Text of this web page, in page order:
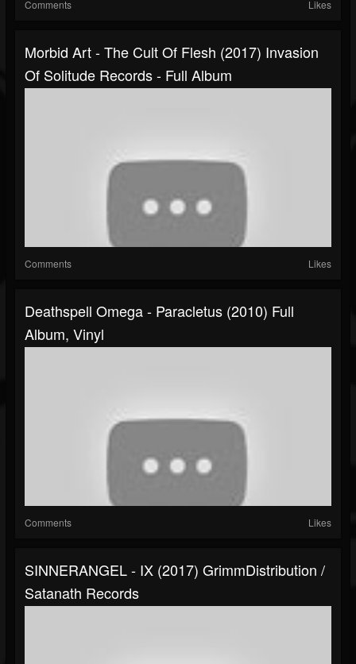
Comments Likes
Morbid Art - The Cult Of Flesh (2017) Invasion
Of Solitude Records - Full Album
Comments Likes
Deathspell Omega - Paracletus (2010) Full
Album, Vinyl
Comments Likes
SINNERANGEL - IX (2017) GrimmDistribution /
Satanath Records